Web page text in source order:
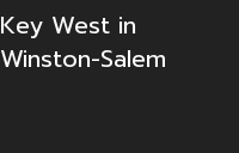
Key West in
Winston-Salem